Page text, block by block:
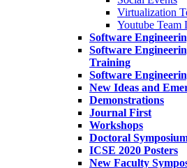
Virtualization
Youtube Team
Software
Software
Training
Software
New Ideas and
Demonstrations
Journal First
Workshops
Doctoral
ICSE 2020 Posters
New Faculty